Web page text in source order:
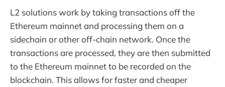
L2 solutions work by taking transactions off the
Ethereum mainnet and processing them on a
sidechain or other off-chain network. Once the
transactions are processed, they are then submitted
to the Ethereum mainnet to be recorded on the
blockchain. This allows for faster and cheaper